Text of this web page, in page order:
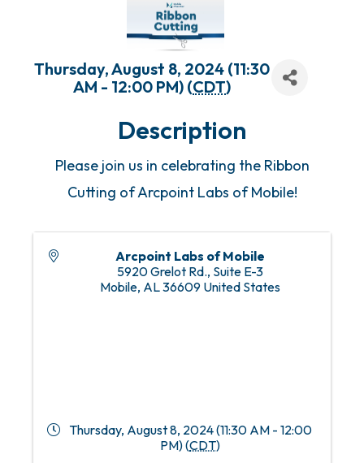
Thursday, August 8, 2024 (11:30
AM - 12:00 PM) (CDT)
Description
Please join us in celebrating the Ribbon
Cutting of Arcpoint Labs of Mobile!
Arcpoint Labs of Mobile
5920 Grelot Rd., Suite E-3
Mobile, AL36609 United States
Thursday, August 8, 2024 (11:30 AM - 12:00
PM) (CDT)